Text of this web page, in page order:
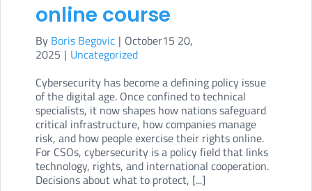
online course
By Boris Begovic | October15 20,
2025 | Uncategorized
Cybersecurity has become a defining policy issue
of the digital age. Once confined to technical
specialists, it now shapes how nations safeguard
critical infrastructure, how companies manage
risk, and how people exercise their rights online.
For CSOs, cybersecurity is a policy field that links
technology, rights, and international cooperation.
Decisions about what to protect, [...]